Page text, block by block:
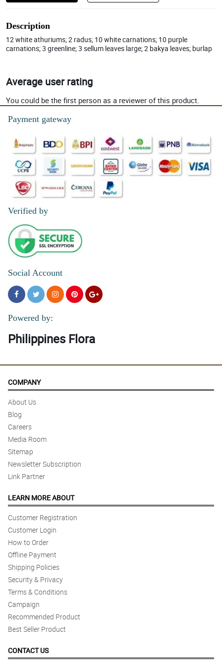
Description
12 white athuriums; 2 radus; 10 white carnations; 10 purple
carnations; 3 greenline; 3 sellum leaves large; 2 bakya leaves; burlap
Average user rating
You could be the first person as a reviewer of this product.
Payment gateway
Verified by
Social Account
Powered by:
Philippines Flora
COMPANY
About Us
Blog
Careers
Media Room
Sitemap
Newsletter Subscription
Link Partner
LEARN MORE ABOUT
Customer Registration
Customer Login
How to Order
Offline Payment
Shipping Policies
Security & Privacy
Terms & Conditions
Campaign
Recommended Product
Best Seller Product
CONTACT US